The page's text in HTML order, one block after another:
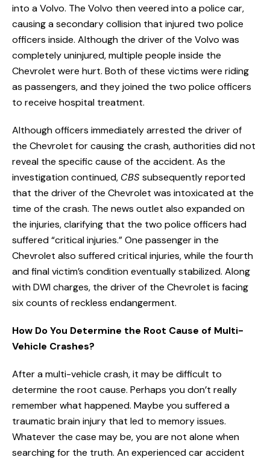
into a Volvo. The Volvo then veered into a police car,
causing a secondary collision that injured two police
officers inside. Although the driver of the Volvo was
completely uninjured, multiple people inside the
Chevrolet were hurt. Both of these victims were riding
as passengers, and they joined the two police officers
to receive hospital treatment.
Although officers immediately arrested the driver of
the Chevrolet for causing the crash, authorities did not
reveal the specific cause of the accident. As the
investigation continued, CBS subsequently reported
that the driver of the Chevrolet was intoxicated at the
time of the crash. The news outlet also expanded on
the injuries, clarifying that the two police officers had
suffered “critical injuries.” One passenger in the
Chevrolet also suffered critical injuries, while the fourth
and final victim’s condition eventually stabilized. Along
with DWI charges, the driver of the Chevrolet is facing
six counts of reckless endangerment.
How Do You Determine the Root Cause of Multi-
Vehicle Crashes?
After a multi-vehicle crash, it may be difficult to
determine the root cause. Perhaps you don’t really
remember what happened. Maybe you suffered a
traumatic brain injury that led to memory issues.
Whatever the case may be, you are not alone when
searching for the truth. An experienced car accident